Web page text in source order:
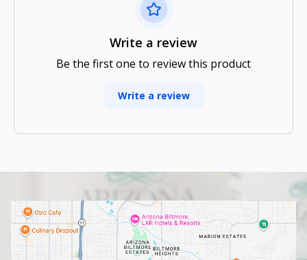
Write a review
Be the first one to review this product
Write a review